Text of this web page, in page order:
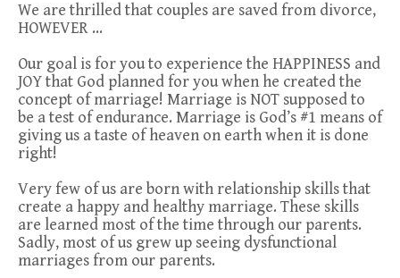
We are thrilled that couples are saved from divorce,
HOWEVER …
Our goal is for you to experience the HAPPINESS and
JOY that God planned for you when he created the
concept of marriage! Marriage is NOT supposed to
be a test of endurance. Marriage is God’s #1 means of
giving us a taste of heaven on earth when it is done
right!
Very few of us are born with relationship skills that
create a happy and healthy marriage. These skills
are learned most of the time through our parents.
Sadly, most of us grew up seeing dysfunctional
marriages from our parents.